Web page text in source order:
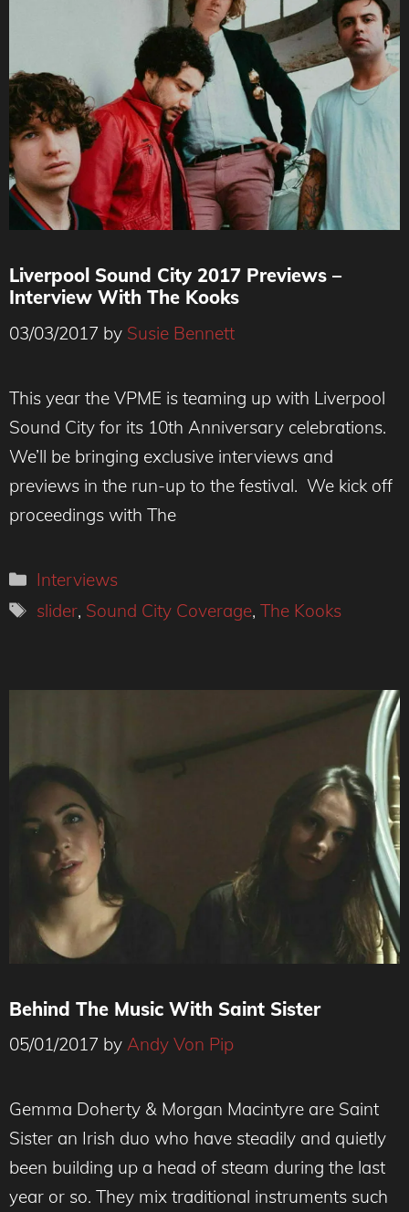
The Kooks
Liverpool Sound City 2017 Previews –
Interview With The Kooks
03/03/2017 by Susie Bennett
This year the VPME is teaming up with Liverpool
Sound City for its 10th Anniversary celebrations.
We’ll be bringing exclusive interviews and
previews in the run-up to the festival. We kick off
proceedings with The
Categories
Interviews
Tags
slider, Sound City Coverage,The Kooks
Behind The Music With Saint Sister
05/01/2017 by Andy Von Pip
Gemma Doherty & Morgan Macintyre are Saint
Sister an Irish duo who have steadily and quietly
been building up a head of steam during the last
year or so. They mix traditional instruments such